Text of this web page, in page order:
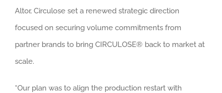
Altor, Circulose set a renewed strategic direction
focused on securing volume commitments from
partner brands to bring CIRCULOSE® back to market at
scale.
“Our plan was to align the production restart with